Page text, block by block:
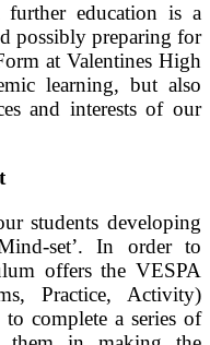
education is a
possibly preparing for
at Valentines High
learning, but also
and interests of our
students developing
set’. In order to
offers the VESPA
Practice, Activity)
complete a series of